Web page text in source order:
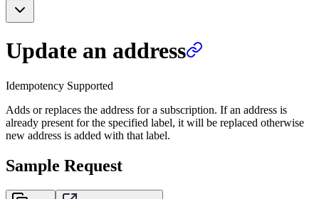
Update an address
Idempotency Supported
Adds or replaces the address for a subscription. If an address is
already present for the specified label, it will be replaced otherwise
new address is added with that label.
Sample Request